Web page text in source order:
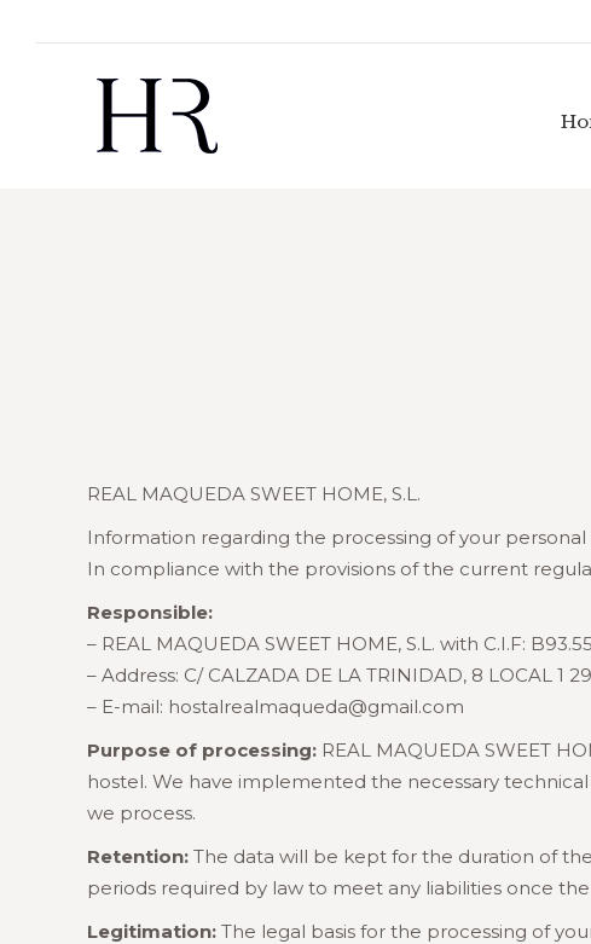
REAL MAQUEDA SWEET HOME, S.L.
Information regarding the processing of your personal
In compliance with the provisions of the current
Responsible:
– REAL MAQUEDA SWEET HOME, S.L. with C.I.F:
– Address: C/ CALZADA DE LA TRINIDAD, 8 LOCAL 1
– E-mail: hostalrealmaqueda@gmail.com
Purpose of processing: REAL MAQUEDA SWEET
hostel. We have implemented the necessary
we process.
Retention: The data will be kept for the duration of
periods required by law to meet any liabilities once
Legitimation: The legal basis for the processing of